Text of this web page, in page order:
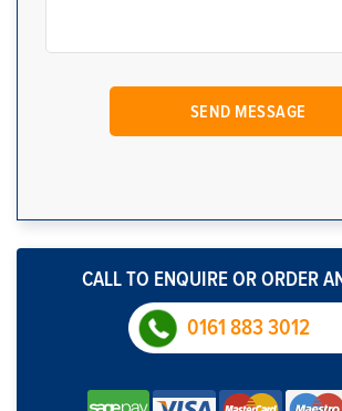
CALL TO ENQUIRE OR ORDER
0161 883 3012